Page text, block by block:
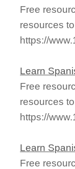
Free
resources
https://
Learn
Free
resources
https://
Learn
Free